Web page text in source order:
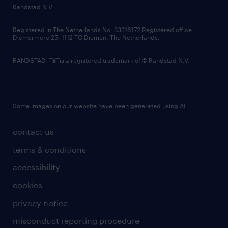
country websites
contact us
terms & conditions
accessibility
cookies
privacy notice
misconduct reporting procedure
Randstad N.V.
Registered in The Netherlands No: 33216172 Registered office:
Diemermere 25, 1112 TC Diemen, The Netherlands.
RANDSTAD, is a registered trademark of © Randstad N.V.
Some images on our website have been generated using AI.